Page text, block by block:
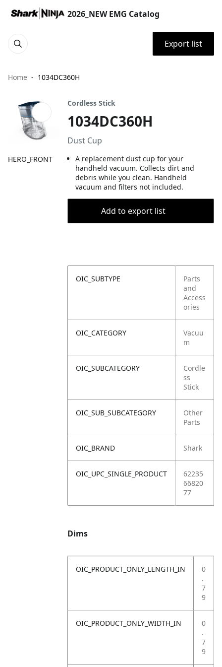
2026_NEW EMG Catalog
Export list
Home 1034DC360H
HERO_FRONT
Cordless Stick
1034DC360H
Dust Cup
A replacement dust cup for your
handheld vacuum. Collects dirt and
debris while you clean. Handheld
vacuum and filters not included.
Add to export list
OIC_SUBTYPE
Parts
and
Access
ories
OIC_CATEGORY
Vacuu
m
OIC_SUBCATEGORY
Cordle
ss
Stick
OIC_SUB_SUBCATEGORY
Other
Parts
OIC_BRAND Shark
OIC_UPC_SINGLE_PRODUCT
62235
66820
77
Dims
OIC_PRODUCT_ONLY_LENGTH_IN
0
.
7
9
OIC_PRODUCT_ONLY_WIDTH_IN
0
.
7
9